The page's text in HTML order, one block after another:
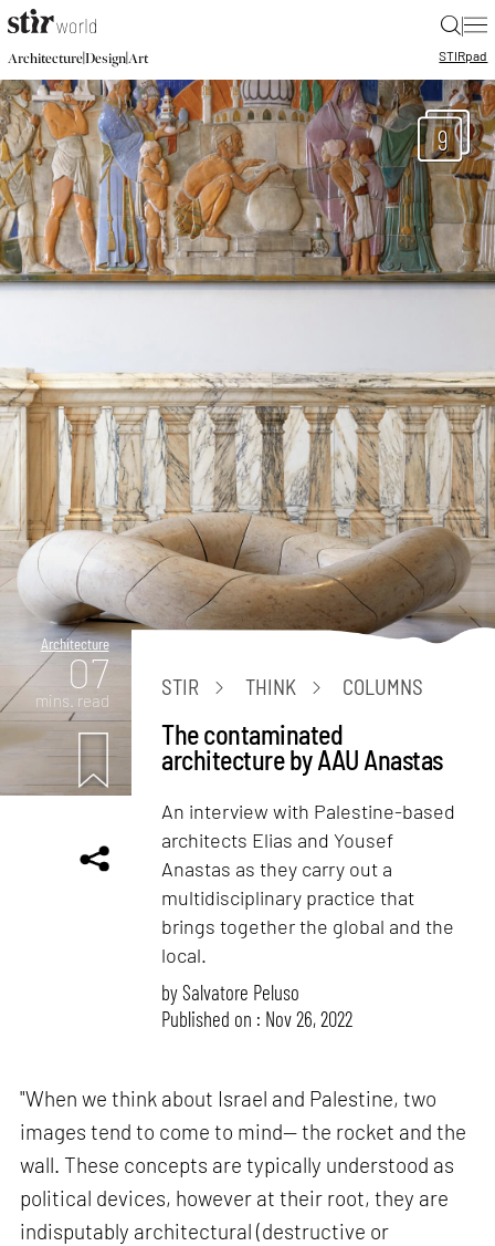
|
Architecture|Design|Art STIRpad
9
Architecture
07
mins. read
STIR THINK COLUMNS
The contaminated
architecture by AAU Anastas
An interview with Palestine-based
architects Elias and Yousef
Anastas as they carry out a
multidisciplinary practice that
brings together the global and the
local.
bySalvatore Peluso
Published on : Nov 26, 2022
"When we think about Israel and Palestine, two
images tend to come to mind— the rocket and the
wall. These concepts are typically understood as
political devices, however at their root, they are
indisputably architectural (destructive or